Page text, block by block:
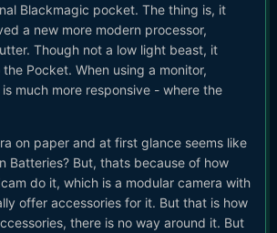
Blackmagic pocket. The thing is, it
a new more modern processor,
Though not a low light beast, it
Pocket. When using a monitor,
much more responsive - where the
on paper and at first glance seems like
Batteries? But, thats because of how
do it, which is a modular camera with
offer accessories for it. But that is how
there is no way around it. But